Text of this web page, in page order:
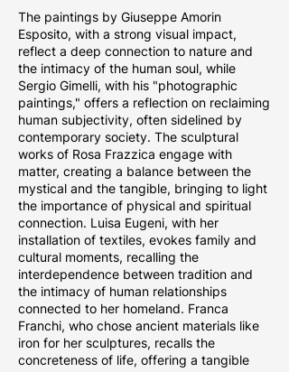
The paintings by Giuseppe Amorin
Esposito, with a strong visual impact,
reflect a deep connection to nature and
the intimacy of the human soul, while
Sergio Gimelli, with his "photographic
paintings," offers a reflection on reclaiming
human subjectivity, often sidelined by
contemporary society. The sculptural
works of Rosa Frazzica engage with
matter, creating a balance between the
mystical and the tangible, bringing to light
the importance of physical and spiritual
connection. Luisa Eugeni, with her
installation of textiles, evokes family and
cultural moments, recalling the
interdependence between tradition and
the intimacy of human relationships
connected to her homeland. Franca
Franchi, who chose ancient materials like
iron for her sculptures, recalls the
concreteness of life, offering a tangible